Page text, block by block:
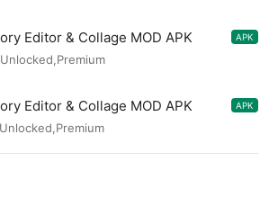
Editor & Collage MOD APK
APK
Unlocked,Premium
Editor & Collage MOD APK
APK